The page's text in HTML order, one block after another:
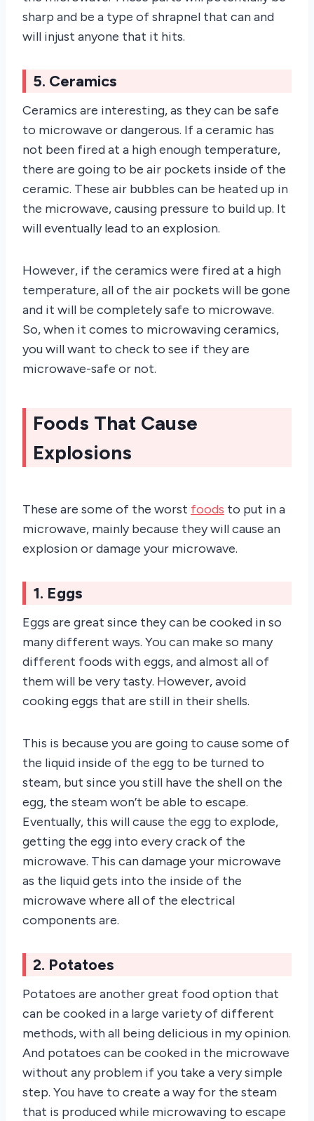
sharp and be a type of shrapnel that can and
will injust anyone that it hits.
5. Ceramics
Ceramics are interesting, as they can be safe
to microwave or dangerous. If a ceramic has
not been fired at a high enough temperature,
there are going to be air pockets inside of the
ceramic. These air bubbles can be heated up in
the microwave, causing pressure to build up. It
will eventually lead to an explosion.
However, if the ceramics were fired at a high
temperature, all of the air pockets will be gone
and it will be completely safe to microwave.
So, when it comes to microwaving ceramics,
you will want to check to see if they are
microwave-safe or not.
Foods That Cause
Explosions
These are some of the worst foods to put in a
microwave, mainly because they will cause an
explosion or damage your microwave.
1. Eggs
Eggs are great since they can be cooked in so
many different ways. You can make so many
different foods with eggs, and almost all of
them will be very tasty. However, avoid
cooking eggs that are still in their shells.
This is because you are going to cause some of
the liquid inside of the egg to be turned to
steam, but since you still have the shell on the
egg, the steam won’t be able to escape.
Eventually, this will cause the egg to explode,
getting the egg into every crack of the
microwave. This can damage your microwave
as the liquid gets into the inside of the
microwave where all of the electrical
components are.
2. Potatoes
Potatoes are another great food option that
can be cooked in a large variety of different
methods, with all being delicious in my opinion.
And potatoes can be cooked in the microwave
without any problem if you take a very simple
step. You have to create a way for the steam
that is produced while microwaving to escape